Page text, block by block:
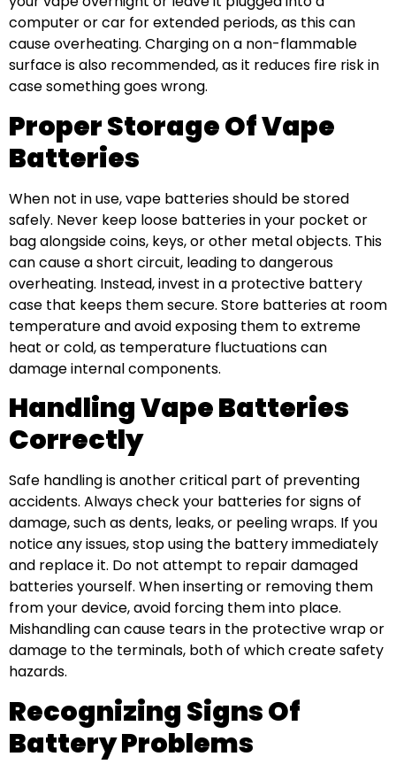
computer or car for extended periods, as this can
cause overheating. Charging on a non-flammable
surface is also recommended, as it reduces fire risk in
case something goes wrong.
Proper Storage Of Vape
Batteries
When not in use, vape batteries should be stored
safely. Never keep loose batteries in your pocket or
bag alongside coins, keys, or other metal objects. This
can cause a short circuit, leading to dangerous
overheating. Instead, invest in a protective battery
case that keeps them secure. Store batteries at room
temperature and avoid exposing them to extreme
heat or cold, as temperature fluctuations can
damage internal components.
Handling Vape Batteries
Correctly
Safe handling is another critical part of preventing
accidents. Always check your batteries for signs of
damage, such as dents, leaks, or peeling wraps. If you
notice any issues, stop using the battery immediately
and replace it. Do not attempt to repair damaged
batteries yourself. When inserting or removing them
from your device, avoid forcing them into place.
Mishandling can cause tears in the protective wrap or
damage to the terminals, both of which create safety
hazards.
Recognizing Signs Of
Battery Problems